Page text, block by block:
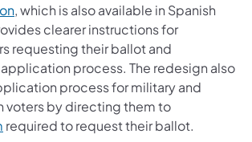
, which is also available in Spanish
clearer instructions for
requesting their ballot and
process. The redesign also
process for military and
voters by directing them to
required to request their ballot.